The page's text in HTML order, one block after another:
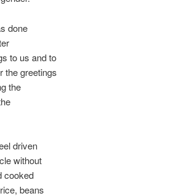
done
to us and to
the greetings
the
driven
without
cooked
beans